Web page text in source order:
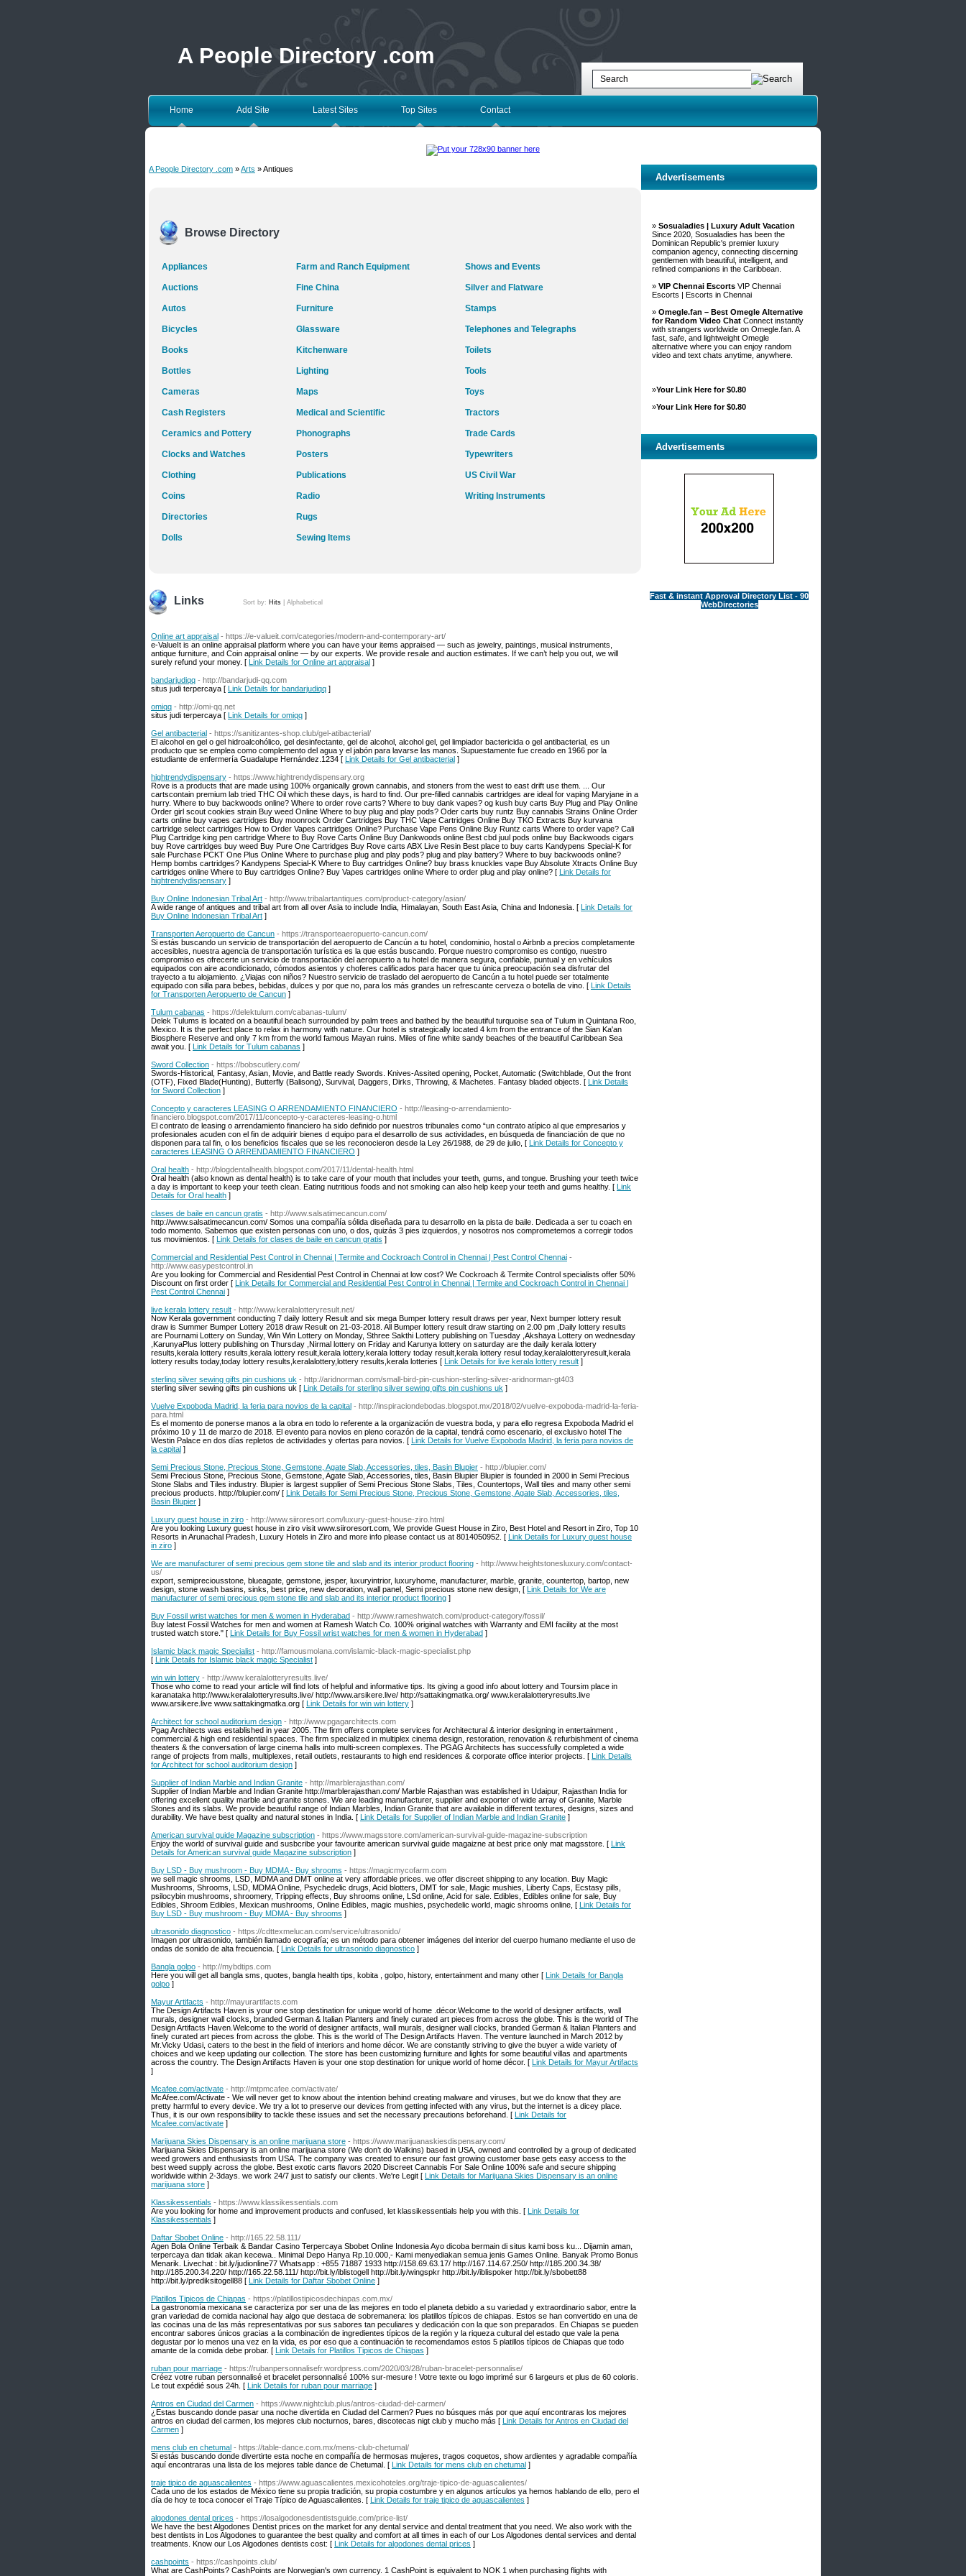
A People Directory .com
Home Add Site Latest Sites Top Sites Contact
A People Directory .com »Arts » Antiques
Browse Directory
Appliances
Auctions
Autos
Bicycles
Books
Bottles
Cameras
Cash Registers
Ceramics and Pottery
Clocks and Watches
Clothing
Coins
Directories
Dolls
Farm and Ranch Equipment
Fine China
Furniture
Glassware
Kitchenware
Lighting
Maps
Medical and Scientific
Phonographs
Posters
Publications
Radio
Rugs
Sewing Items
Shows and Events
Silver and Flatware
Stamps
Telephones and Telegraphs
Toilets
Tools
Toys
Tractors
Trade Cards
Typewriters
US Civil War
Writing Instruments
Links Sort by: Hits Alphabetical
Online art appraisal - https://e-valueit.com/categories/modern-and-contemporary-art/
e-ValueIt is an online appraisal platform where you can have your items appraised — such as jewelry, paintings, musical instruments,
antique furniture, and Coin appraisal online — by our experts. We provide resale and auction estimates. If we can’t help you out, we will
surely refund your money. [ Link Details for Online art appraisal ]
bandarjudiqq - http://bandarjudi-qq.com
situs judi terpercaya [ Link Details for bandarjudiqq ]
omiqq - http://omi-qq.net
situs judi terpercaya [ Link Details for omiqq ]
Gel antibacterial - https://sanitizantes-shop.club/gel-atibacterial/
El alcohol en gel o gel hidroalcohólico, gel desinfectante, gel de alcohol, alcohol gel, gel limpiador bactericida o gel antibacterial, es un
producto que se emplea como complemento del agua y el jabón para lavarse las manos. Supuestamente fue creado en 1966 por la
estudiante de enfermería Guadalupe Hernández.1​2​3​4​ [ Link Details for Gel antibacterial ]
hightrendydispensary - https://www.hightrendydispensary.org
Rove is a products that are made using 100% organically grown cannabis, and stoners from the west to east drift use them. ... Our
cartscontain premium lab tried THC Oil which these days, is hard to find. Our pre-filled cannabis cartridges are ideal for vaping Maryjane in a
hurry. Where to buy backwoods online? Where to order rove carts? Where to buy dank vapes? og kush buy carts Buy Plug and Play Online
Order girl scout cookies strain Buy weed Online Where to buy plug and play pods? Oder carts buy runtz Buy cannabis Strains Online Order
carts online buy vapes cartridges Buy moonrock Order Cartridges Buy THC Vape Cartridges Online Buy TKO Extracts Buy kurvana
cartridge select cartridges How to Order Vapes cartridges Online? Purchase Vape Pens Online Buy Runtz carts Where to order vape? Cali
Plug Cartridge king pen cartridge Where to Buy Rove Carts Online Buy Dankwoods online Best cbd juul pods online buy Backwoods cigars
buy Rove cartridges buy weed Buy Pure One Cartridges Buy Rove carts ABX Live Resin Best place to buy carts Kandypens Special-K for
sale Purchase PCKT One Plus Online Where to purchase plug and play pods? plug and play battery? Where to buy backwoods online?
Hemp bombs cartridges? Kandypens Special-K Where to Buy cartridges Online? buy brass knuckles vape Buy Absolute Xtracts Online Buy
cartridges online Where to Buy cartridges Online? Buy Vapes cartridges online Where to order plug and play online? [ Link Details for
hightrendydispensary ]
Buy Online Indonesian Tribal Art - http://www.tribalartantiques.com/product-category/asian/
A wide range of antiques and tribal art from all over Asia to include India, Himalayan, South East Asia, China and Indonesia. [ Link Details for
Buy Online Indonesian Tribal Art ]
Transporten Aeropuerto de Cancun - https://transporteaeropuerto-cancun.com/
Si estás buscando un servicio de transportación del aeropuerto de Cancún a tu hotel, condominio, hostal o Airbnb a precios completamente
accesibles, nuestra agencia de transportación turística es la que estás buscando. Porque nuestro compromiso es contigo, nuestro
compromiso es ofrecerte un servicio de transportación del aeropuerto a tu hotel de manera segura, confiable, puntual y en vehículos
equipados con aire acondicionado, cómodos asientos y choferes calificados para hacer que tu única preocupación sea disfrutar del
trayecto a tu alojamiento. ¿Viajas con niños? Nuestro servicio de traslado del aeropuerto de Cancún a tu hotel puede ser totalmente
equipado con silla para bebes, bebidas, dulces y por que no, para los más grandes un refrescante cerveza o botella de vino. [ Link Details
for Transporten Aeropuerto de Cancun ]
Tulum cabanas - https://delektulum.com/cabanas-tulum/
Delek Tulums is located on a beautiful beach surrounded by palm trees and bathed by the beautiful turquoise sea of Tulum in Quintana Roo,
Mexico. It is the perfect place to relax in harmony with nature. Our hotel is strategically located 4 km from the entrance of the Sian Ka'an
Biosphere Reserve and only 7 km from the world famous Mayan ruins. Miles of fine white sandy beaches of the beautiful Caribbean Sea
await you. [ Link Details for Tulum cabanas ]
Sword Collection - https://bobscutlery.com/
Swords-Historical, Fantasy, Asian, Movie, and Battle ready Swords. Knives-Assited opening, Pocket, Automatic (Switchblade, Out the front
(OTF), Fixed Blade(Hunting), Butterfly (Balisong), Survival, Daggers, Dirks, Throwing, & Machetes. Fantasy bladed objects. [ Link Details
for Sword Collection ]
Concepto y caracteres LEASING O ARRENDAMIENTO FINANCIERO - http://leasing-o-arrendamiento-
financiero.blogspot.com/2017/11/concepto-y-caracteres-leasing-o.html
El contrato de leasing o arrendamiento financiero ha sido definido por nuestros tribunales como “un contrato atípico al que empresarios y
profesionales acuden con el fin de adquirir bienes d equipo para el desarrollo de sus actividades, en búsqueda de financiación de que no
disponen para tal fin, o los beneficios fiscales que se les reconocieron desde la Ley 26/1988, de 29 de julio, [ Link Details for Concepto y
caracteres LEASING O ARRENDAMIENTO FINANCIERO ]
Oral health - http://blogdentalhealth.blogspot.com/2017/11/dental-health.html
Oral health (also known as dental health) is to take care of your mouth that includes your teeth, gums, and tongue. Brushing your teeth twice
a day is important to keep your teeth clean. Eating nutritious foods and not smoking can also help keep your teeth and gums healthy. [ Link
Details for Oral health ]
clases de baile en cancun gratis - http://www.salsatimecancun.com/
http://www.salsatimecancun.com/ Somos una compañía sólida diseñada para tu desarrollo en la pista de baile. Dedicada a ser tu coach en
todo momento. Sabemos que existen personas con uno, o dos, quizás 3 pies izquierdos, y nosotros nos comprometemos a corregir todos
tus movimientos. [ Link Details for clases de baile en cancun gratis ]
Commercial and Residential Pest Control in Chennai | Termite and Cockroach Control in Chennai | Pest Control Chennai -
http://www.easypestcontrol.in
Are you looking for Commercial and Residential Pest Control in Chennai at low cost? We Cockroach & Termite Control specialists offer 50%
Discount on first order [ Link Details for Commercial and Residential Pest Control in Chennai | Termite and Cockroach Control in Chennai |
Pest Control Chennai ]
live kerala lottery result - http://www.keralalotteryresult.net/
Now Kerala government conducting 7 daily lottery Result and six mega Bumper lottery result draws per year, Next bumper lottery result
draw is Summer Bumper Lottery 2018 draw Result on 21-03-2018. All Bumper lottery result draw starting on 2.00 pm ,Daily lottery results
are Pournami Lottery on Sunday, Win Win Lottery on Monday, Sthree Sakthi Lottery publishing on Tuesday ,Akshaya Lottery on wednesday
,KarunyaPlus lottery publishing on Thursday ,Nirmal lottery on Friday and Karunya lottery on saturday are the daily kerala lottery
results,kerala lottery results,kerala lottery result,kerala lottery,kerala lottery today result,kerala lottery resul today,keralalotteryresult,kerala
lottery results today,today lottery results,keralalottery,lottery results,kerala lotteries [ Link Details for live kerala lottery result ]
sterling silver sewing gifts pin cushions uk - http://aridnorman.com/small-bird-pin-cushion-sterling-silver-aridnorman-gt403
sterling silver sewing gifts pin cushions uk [ Link Details for sterling silver sewing gifts pin cushions uk ]
Vuelve Expoboda Madrid, la feria para novios de la capital - http://inspiraciondebodas.blogspot.mx/2018/02/vuelve-expoboda-madrid-la-feria-
para.html
Es el momento de ponerse manos a la obra en todo lo referente a la organización de vuestra boda, y para ello regresa Expoboda Madrid el
próximo 10 y 11 de marzo de 2018. El evento para novios en pleno corazón de la capital, tendrá como escenario, el exclusivo hotel The
Westin Palace en dos días repletos de actividades y ofertas para novios. [ Link Details for Vuelve Expoboda Madrid, la feria para novios de
la capital ]
Semi Precious Stone, Precious Stone, Gemstone, Agate Slab, Accessories, tiles, Basin Blupier - http://blupier.com/
Semi Precious Stone, Precious Stone, Gemstone, Agate Slab, Accessories, tiles, Basin Blupier Blupier is founded in 2000 in Semi Precious
Stone Slabs and Tiles industry. Blupier is largest supplier of Semi Precious Stone Slabs, Tiles, Countertops, Wall tiles and many other semi
precious products. http://blupier.com/ [ Link Details for Semi Precious Stone, Precious Stone, Gemstone, Agate Slab, Accessories, tiles,
Basin Blupier ]
Luxury guest house in ziro - http://www.siiroresort.com/luxury-guest-house-ziro.html
Are you looking Luxury guest house in ziro visit www.siiroresort.com, We provide Guest House in Ziro, Best Hotel and Resort in Ziro, Top 10
Resorts in Arunachal Pradesh, Luxury Hotels in Ziro and more info please contact us at 8014050952. [ Link Details for Luxury guest house
in ziro ]
We are manufacturer of semi precious gem stone tile and slab and its interior product flooring - http://www.heightstonesluxury.com/contact-
us/
export, semipreciousstone, blueagate, gemstone, jesper, luxuryintrior, luxuryhome, manufacturer, marble, granite, countertop, bartop, new
design, stone wash basins, sinks, best price, new decoration, wall panel, Semi precious stone new design, [ Link Details for We are
manufacturer of semi precious gem stone tile and slab and its interior product flooring ]
Buy Fossil wrist watches for men & women in Hyderabad - http://www.rameshwatch.com/product-category/fossil/
Buy latest Fossil Watches for men and women at Ramesh Watch Co. 100% original watches with Warranty and EMI facility at the most
trusted watch store." [ Link Details for Buy Fossil wrist watches for men & women in Hyderabad ]
Islamic black magic Specialist - http://famousmolana.com/islamic-black-magic-specialist.php
[ Link Details for Islamic black magic Specialist ]
win win lottery - http://www.keralalotteryresults.live/
Those who come to read your article will find lots of helpful and informative tips. Its giving a good info about lottery and Toursim place in
karanataka http://www.keralalotteryresults.live/ http://www.arsikere.live/ http://sattakingmatka.org/ www.keralalotteryresults.live
www.arsikere.live www.sattakingmatka.org [ Link Details for win win lottery ]
Architect for school auditorium design - http://www.pgagarchitects.com
Pgag Architects was established in year 2005. The firm offers complete services for Architectural & interior designing in entertainment ,
commercial & high end residential spaces. The firm specialized in multiplex cinema design, restoration, renovation & refurbishment of cinema
theaters & the conversation of large cinema halls into multi-screen complexes. The PGAG Architects has successfully completed a wide
range of projects from malls, multiplexes, retail outlets, restaurants to high end residences & corporate office interior projects. [ Link Details
for Architect for school auditorium design ]
Supplier of Indian Marble and Indian Granite - http://marblerajasthan.com/
Supplier of Indian Marble and Indian Granite http://marblerajasthan.com/ Marble Rajasthan was established in Udaipur, Rajasthan India for
offering excellent quality marble and granite stones. We are leading manufacturer, supplier and exporter of wide array of Granite, Marble
Stones and its slabs. We provide beautiful range of Indian Marbles, Indian Granite that are available in different textures, designs, sizes and
durability. We have best quality and natural stones in India. [ Link Details for Supplier of Indian Marble and Indian Granite ]
American survival guide Magazine subscription - https://www.magsstore.com/american-survival-guide-magazine-subscription
Enjoy the world of survival guide and susbcribe your favourite american survival guide magaizne at best price only mat magsstore. [ Link
Details for American survival guide Magazine subscription ]
Buy LSD - Buy mushroom - Buy MDMA - Buy shrooms - https://magicmycofarm.com
we sell magic shrooms, LSD, MDMA and DMT online at very affordable prices. we offer discreet shipping to any location. Buy Magic
Mushrooms, Shrooms, LSD, MDMA Online, Psychedelic drugs, Acid blotters, DMT for sale, Magic mushies, Liberty Caps, Ecstasy pills,
psilocybin mushrooms, shroomery, Tripping effects, Buy shrooms online, LSd online, Acid for sale. Edibles, Edibles online for sale, Buy
Edibles, Shroom Edibles, Mexican mushrooms, Online Edibles, magic mushies, psychedelic world, magic shrooms online, [ Link Details for
Buy LSD - Buy mushroom - Buy MDMA - Buy shrooms ]
ultrasonido diagnostico - https://cdttexmelucan.com/service/ultrasonido/
Imagen por ultrasonido, también llamado ecografía; es un método para obtener imágenes del interior del cuerpo humano mediante el uso de
ondas de sonido de alta frecuencia. [ Link Details for ultrasonido diagnostico ]
Bangla golpo - http://mybdtips.com
Here you will get all bangla sms, quotes, bangla health tips, kobita , golpo, history, entertainment and many other [ Link Details for Bangla
golpo ]
Mayur Artifacts - http://mayurartifacts.com
The Design Artifacts Haven is your one stop destination for unique world of home .décor.Welcome to the world of designer artifacts, wall
murals, designer wall clocks, branded German & Italian Planters and finely curated art pieces from across the globe. This is the world of The
Design Artifacts Haven.Welcome to the world of designer artifacts, wall murals, designer wall clocks, branded German & Italian Planters and
finely curated art pieces from across the globe. This is the world of The Design Artifacts Haven. The venture launched in March 2012 by
Mr.Vicky Udasi, caters to the best in the field of interiors and home décor. We are constantly striving to give the buyer a wide variety of
choices and we keep updating our collection. The store has been customizing furniture and lights for some beautiful villas and apartments
across the country. The Design Artifacts Haven is your one stop destination for unique world of home décor. [ Link Details for Mayur Artifacts
]
Mcafee.com/activate - http://mtpmcafee.com/activate/
McAfee.com/Activate - We will never get to know about the intention behind creating malware and viruses, but we do know that they are
pretty harmful to every device. We try a lot to preserve our devices from getting infected with any virus, but the internet is a dicey place.
Thus, it is our own responsibility to tackle these issues and set the necessary precautions beforehand. [ Link Details for
Mcafee.com/activate ]
Marijuana Skies Dispensary is an online marijuana store - https://www.marijuanaskiesdispensary.com/
Marijuana Skies Dispensary is an online marijuana store (We don’t do Walkins) based in USA, owned and controlled by a group of dedicated
weed growers and enthusiasts from USA. The company was created to ensure our fast growing customer base gets easy access to the
best weed supply across the globe. Best exotic carts flavors 2020 Discreet Cannabis For Sale Online 100% safe and secure shipping
worldwide within 2-3days. we work 24/7 just to satisfy our clients. We're Legit [ Link Details for Marijuana Skies Dispensary is an online
marijuana store ]
Klassikessentials - https://www.klassikessentials.com
Are you looking for home and improvement products and confused, let klassikessentials help you with this. [ Link Details for
Klassikessentials ]
Daftar Sbobet Online - http://165.22.58.111/
Agen Bola Online Terbaik & Bandar Casino Terpercaya Sbobet Online Indonesia Ayo dicoba bermain di situs kami boss ku... Dijamin aman,
terpercaya dan tidak akan kecewa.. Minimal Depo Hanya Rp.10.000,- Kami menyediakan semua jenis Games Online. Banyak Promo Bonus
Menarik. Livechat : bit.ly/judionline77 Whatsapp : +855 71887 1933 http://158.69.63.17/ http://167.114.67.250/ http://185.200.34.38/
http://185.200.34.220/ http://165.22.58.111/ http://bit.ly/iblistogell http://bit.ly/wingspkr http://bit.ly/iblispoker http://bit.ly/sbobett88
http://bit.ly/prediksitogell88 [ Link Details for Daftar Sbobet Online ]
Platillos Tipicos de Chiapas - https://platillostipicosdechiapas.com.mx/
La gastronomía mexicana se caracteriza por ser una de las mejores en todo el planeta debido a su variedad y extraordinario sabor, entre la
gran variedad de comida nacional hay algo que destaca de sobremanera: los platillos típicos de chiapas. Estos se han convertido en una de
las cocinas una de las más representativas por sus sabores tan peculiares y dedicación con la que son preparados. En Chiapas se pueden
encontrar sabores únicos gracias a la combinación de ingredientes típicos de la región y la riqueza cultural del estado que vale la pena
degustar por lo menos una vez en la vida, es por eso que a continuación te recomendamos estos 5 platillos típicos de Chiapas que todo
amante de la comida debe probar. [ Link Details for Platillos Tipicos de Chiapas ]
ruban pour marriage - https://rubanpersonnalisefr.wordpress.com/2020/03/28/ruban-bracelet-personnalise/
Créez votre ruban personnalisé et bracelet personnalisé 100% sur-mesure ! Votre texte ou logo imprimé sur 6 largeurs et plus de 60 coloris.
Le tout expédié sous 24h. [ Link Details for ruban pour marriage ]
Antros en Ciudad del Carmen - https://www.nightclub.plus/antros-ciudad-del-carmen/
¿Estas buscando donde pasar una noche divertida en Ciudad del Carmen? Pues no búsques más por que aquí encontraras los mejores
antros en ciudad del carmen, los mejores club nocturnos, bares, discotecas nigt club y mucho más [ Link Details for Antros en Ciudad del
Carmen ]
mens club en chetumal - https://table-dance.com.mx/mens-club-chetumal/
Si estás buscando donde divertirte esta noche en compañía de hermosas mujeres, tragos coquetos, show ardientes y agradable compañía
aquí encontraras una lista de los mejores table dance de Chetumal. [ Link Details for mens club en chetumal ]
traje tipico de aguascalientes - https://www.aguascalientes.mexicohoteles.org/traje-tipico-de-aguascalientes/
Cada uno de los estados de México tiene su propia tradición, su propia costumbre y en algunos artículos ya hemos hablando de ello, pero el
día de hoy te toca conocer el Traje Típico de Aguascalientes. [ Link Details for traje tipico de aguascalientes ]
algodones dental prices - https://losalgodonesdentistsguide.com/price-list/
We have the best Algodones Dentist prices on the market for any dental service and dental treatment that you need. We also work with the
best dentists in Los Algodones to guarantee the best quality and comfort at all times in each of our Los Algodones dental services and dental
treatments. Know our Los Algodones dentists cost: [ Link Details for algodones dental prices ]
cashpoints - https://cashpoints.club/
What are CashPoints? CashPoints are Norwegian's own currency. 1 CashPoint is equivalent to NOK 1 when purchasing flights with
Advertisements
» Sosualadies | Luxury Adult Vacation
Since 2020, Sosualadies has been the
Dominican Republic's premier luxury
companion agency, connecting discerning
gentlemen with beautiful, intelligent, and
refined companions in the Caribbean.
» VIP Chennai Escorts VIP Chennai
Escorts | Escorts in Chennai
» Omegle.fan – Best Omegle Alternative
for Random Video Chat Connect instantly
with strangers worldwide on Omegle.fan. A
fast, safe, and lightweight Omegle
alternative where you can enjoy random
video and text chats anytime, anywhere.
»Your Link Here for $0.80
»Your Link Here for $0.80
Advertisements
Fast & instant Approval Directory List - 90
WebDirectories